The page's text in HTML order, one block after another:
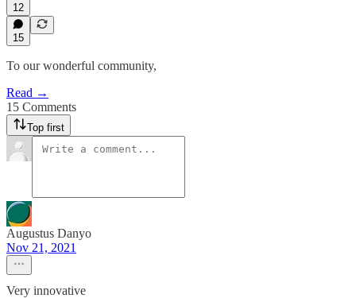
12
15
To our wonderful community,
Read →
15 Comments
Top first
Augustus Danyo
Nov 21, 2021
Very innovative